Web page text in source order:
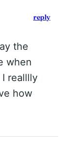
the
when
realllly
how
reply